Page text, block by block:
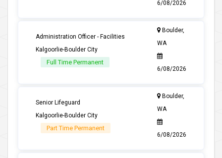
6/08/2026
Administration Officer - Facilities
Kalgoorlie-Boulder City
Full Time Permanent
Boulder,
WA
6/08/2026
Senior Lifeguard
Kalgoorlie-Boulder City
Part Time Permanent
Boulder,
WA
6/08/2026